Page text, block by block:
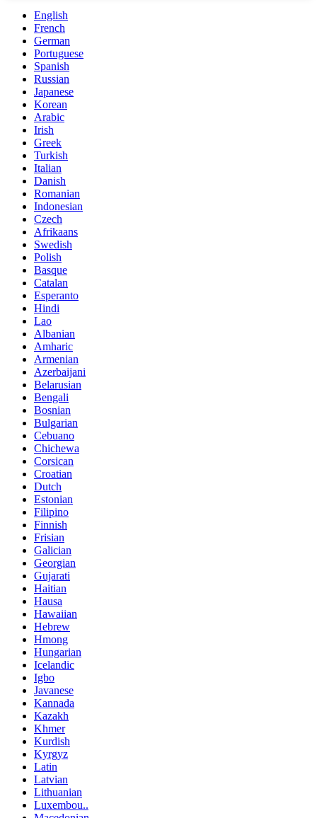
English
French
German
Portuguese
Spanish
Russian
Japanese
Korean
Arabic
Irish
Greek
Turkish
Italian
Danish
Romanian
Indonesian
Czech
Afrikaans
Swedish
Polish
Basque
Catalan
Esperanto
Hindi
Lao
Albanian
Amharic
Armenian
Azerbaijani
Belarusian
Bengali
Bosnian
Bulgarian
Cebuano
Chichewa
Corsican
Croatian
Dutch
Estonian
Filipino
Finnish
Frisian
Galician
Georgian
Gujarati
Haitian
Hausa
Hawaiian
Hebrew
Hmong
Hungarian
Icelandic
Igbo
Javanese
Kannada
Kazakh
Khmer
Kurdish
Kyrgyz
Latin
Latvian
Lithuanian
Luxembou..